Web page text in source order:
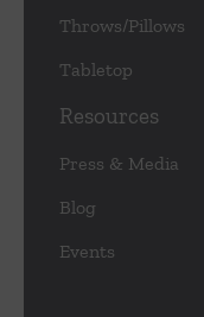
Throws/Pillows
Tabletop
Resources
Press & Media
Blog
Events